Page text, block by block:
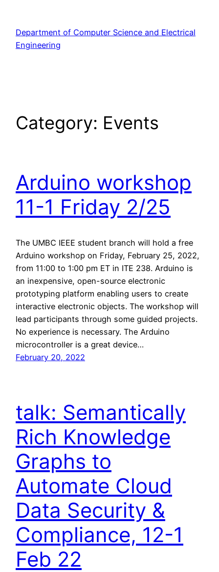
content
Department of Computer Science and Electrical
Engineering
Category: Events
Arduino workshop
11-1 Friday 2/25
The UMBC IEEE student branch will hold a free
Arduino workshop on Friday, February 25, 2022,
from 11:00 to 1:00 pm ET in ITE 238. Arduino is
an inexpensive, open-source electronic
prototyping platform enabling users to create
interactive electronic objects. The workshop will
lead participants through some guided projects.
No experience is necessary. The Arduino
microcontroller is a great device…
February 20, 2022
talk: Semantically
Rich Knowledge
Graphs to
Automate Cloud
Data Security &
Compliance, 12-1
Feb 22